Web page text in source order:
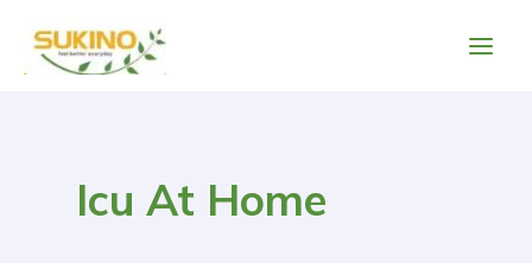
content
Icu At Home